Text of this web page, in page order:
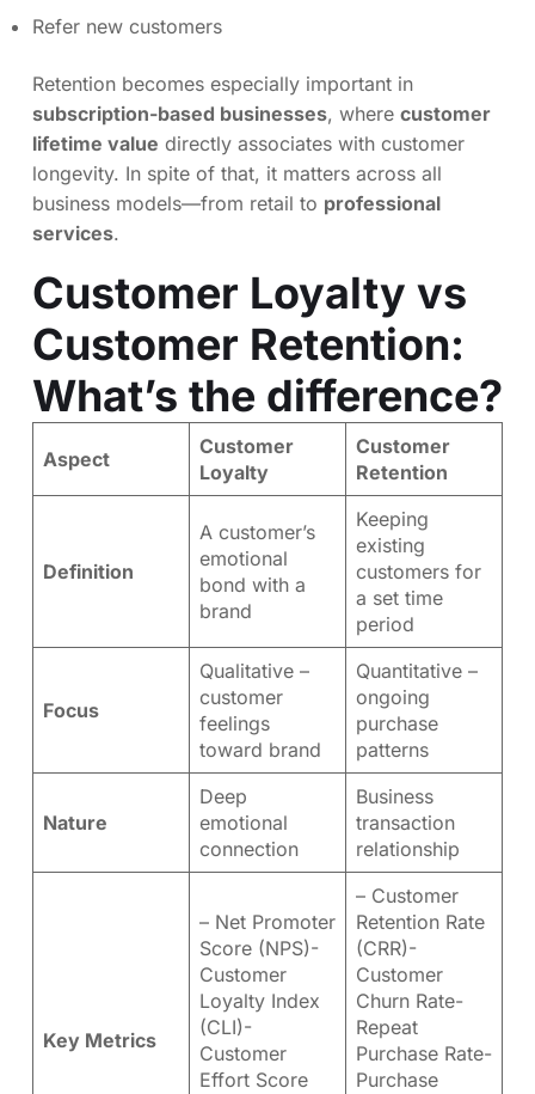
Refer new customers
Retention becomes especially important in
subscription-based businesses, where customer
lifetime value directly associates with customer
longevity. In spite of that, it matters across all
business models—from retail to professional
services.
Customer Loyalty vs
Customer Retention:
What’s the difference?
Aspect
Customer
Loyalty
Customer
Retention
Definition
A customer’s
emotional
bond with a
brand
Keeping
existing
customers for
a set time
period
Focus
Qualitative –
customer
feelings
toward brand
Quantitative –
ongoing
purchase
patterns
Nature
Deep
emotional
connection
Business
transaction
relationship
Key Metrics
– Net Promoter
Score (NPS)-
Customer
Loyalty Index
(CLI)-
Customer
Effort Score
– Customer
Retention Rate
(CRR)-
Customer
Churn Rate-
Repeat
Purchase Rate-
Purchase